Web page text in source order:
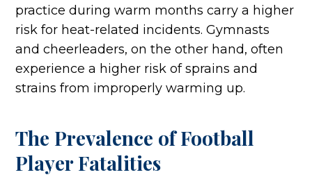
practice during warm months carry a higher
risk for heat-related incidents. Gymnasts
and cheerleaders, on the other hand, often
experience a higher risk of sprains and
strains from improperly warming up.
The Prevalence of Football
Player Fatalities